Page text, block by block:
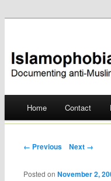
Skip
Home Contact
Post navigation
← Previous Next →
Posted onNovember 2,